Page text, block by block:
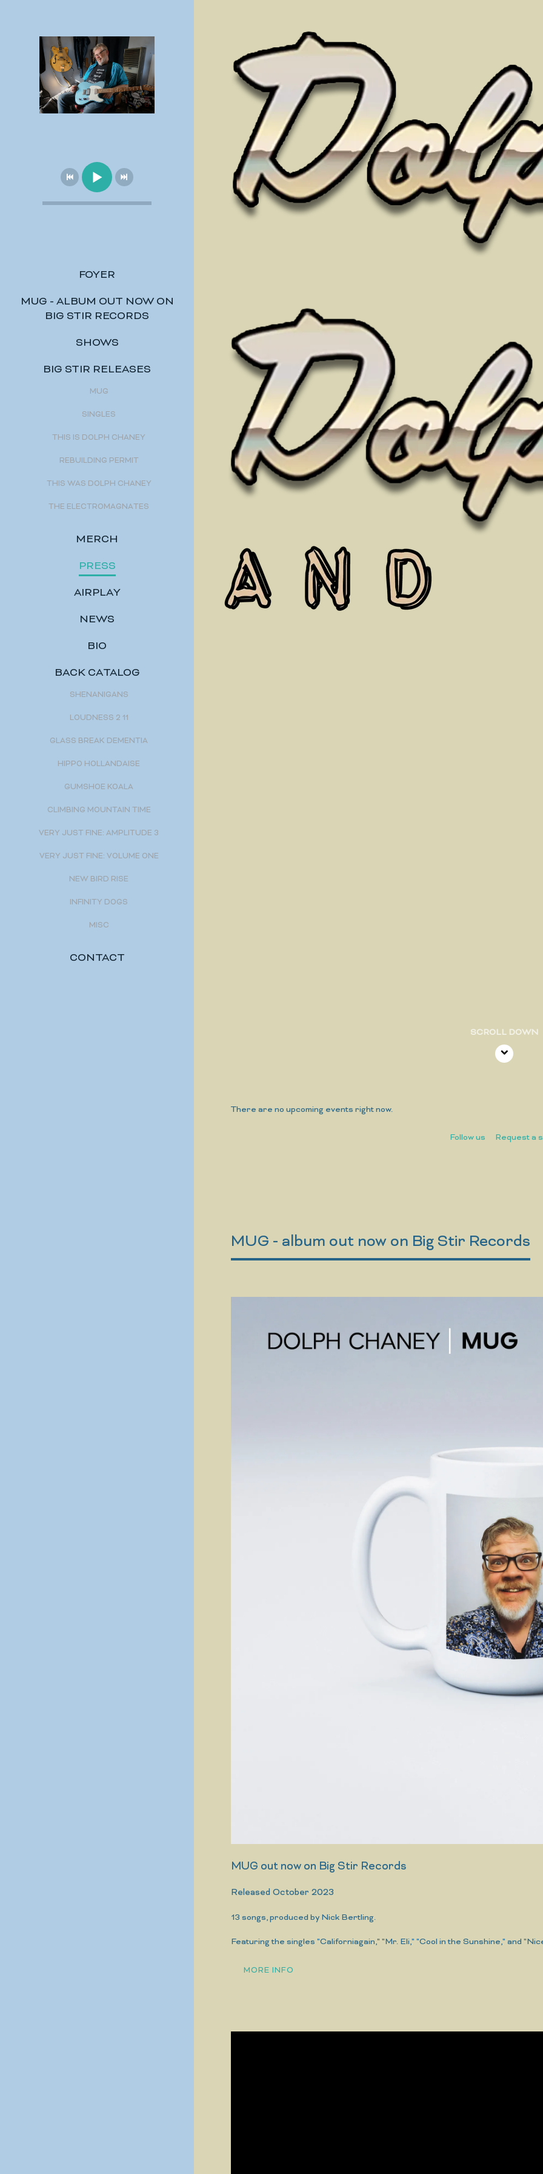
FOYER
MUG - ALBUM OUT NOW ON
BIG STIR RECORDS
SHOWS
BIG STIR RELEASES
MUG
SINGLES
THIS IS DOLPH CHANEY
REBUILDING PERMIT
THIS WAS DOLPH CHANEY
THE ELECTROMAGNATES
MERCH
PRESS
AIRPLAY
NEWS
BIO
BACK CATALOG
SHENANIGANS
LOUDNESS 2 11
GLASS BREAK DEMENTIA
HIPPO HOLLANDAISE
GUMSHOE KOALA
CLIMBING MOUNTAIN TIME
VERY JUST FINE: AMPLITUDE 3
VERY JUST FINE: VOLUME ONE
NEW BIRD RISE
INFINITY DOGS
MISC
CONTACT
There are no upcoming events right now.
Follow us Request a
MUG - album out now on Big Stir Records
MUG out now on Big Stir Records
Released October 2023
13 songs, produced by Nick Bertling.
Featuring the singles "Californiagain," "Mr. Eli," "Cool in the Sunshine," and
MORE INFO